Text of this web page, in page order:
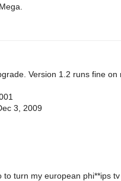
Version 1.2 runs fine on
3, 2009
to turn my european phi**ips